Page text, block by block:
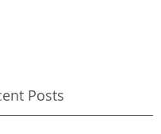
Posts